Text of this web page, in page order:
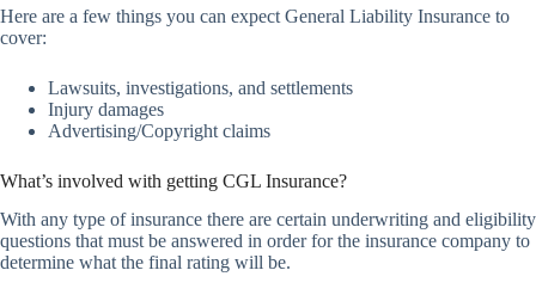
Here are a few things you can expect General Liability Insurance to
cover:
Lawsuits, investigations, and settlements
Injury damages
Advertising/Copyright claims
What’s involved with getting CGL Insurance?
With any type of insurance there are certain underwriting and eligibility
questions that must be answered in order for the insurance company to
determine what the final rating will be.